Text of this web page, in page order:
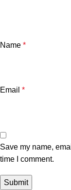
Name *
Email *
Save my name,
time I comment.